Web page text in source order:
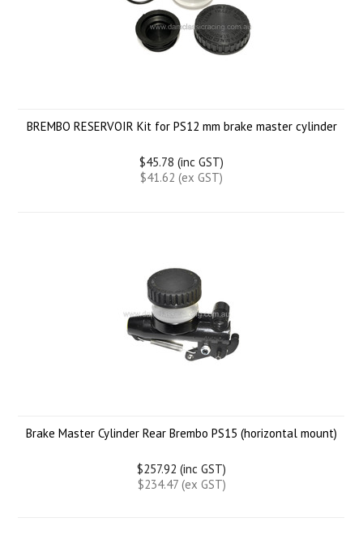
BREMBO RESERVOIR Kit for PS12 mm brake master cylinder
$45.78 (inc GST)
$41.62 (ex GST)
Brake Master Cylinder Rear Brembo PS15 (horizontal mount)
$257.92 (inc GST)
$234.47 (ex GST)